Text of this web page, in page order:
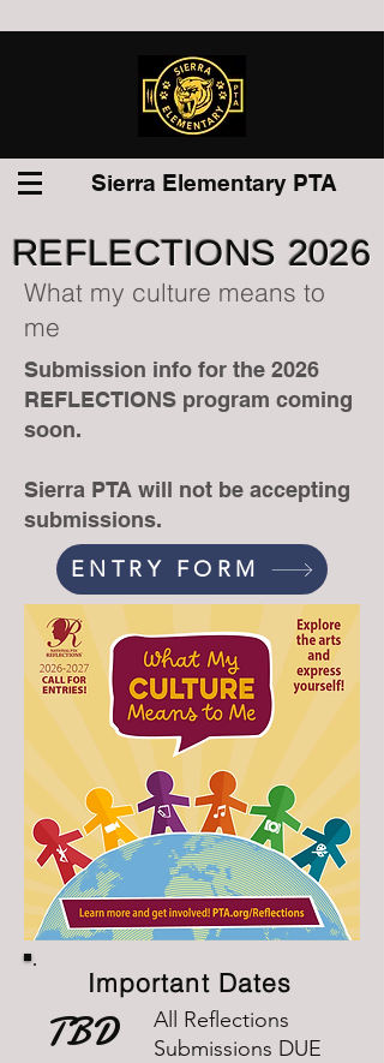
Sierra Elementary PTA
REFLECTIONS 2026
What my culture means to
me
Submission info for the 2026
REFLECTIONS program coming
soon.
Sierra PTA will not be accepting
submissions.
ENTRY FORM
Important Dates
TBD
All Reflections
Submissions DUE​​